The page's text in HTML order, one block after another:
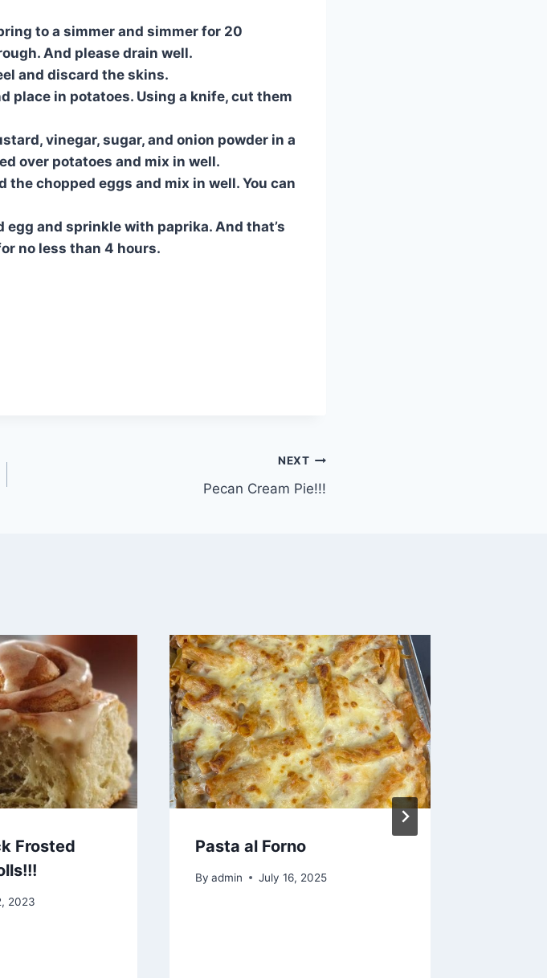
to a simmer and simmer for 20
And please drain well.
and discard the skins.
place in potatoes. Using a knife, cut them
vinegar, sugar, and onion powder in a
over potatoes and mix in well.
the chopped eggs and mix in well. You can
and sprinkle with paprika. And that’s
no less than 4 hours.
NEXT
Pecan Cream Pie!!!
Frosted
2023
Pasta al Forno
By admin July 16, 2025